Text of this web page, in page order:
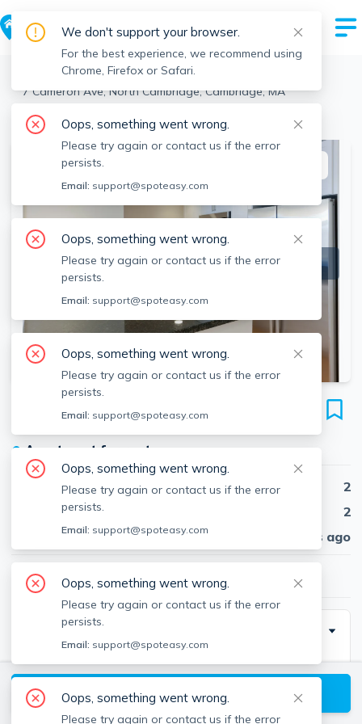
Cambridge > North Cambridge
7 Cameron Ave, North Cambridge, Cambridge, MA
View the building page for this address
SEE ALL 21 PHOTOS SEE VIDEO
7 Cameron Ave
Unit 102H, North Cambridge, Cambridge, 02140
● Apartment for rent
Beds
2
Baths
2
Published
30 days ago
$4,500/ month
Description
Spacious 2-bed 2-bath apartment with 1,110 square
feet in a prime Cambridge location near Davis and
Porter Square. Features hardwood and carpeted
View available Cambridge listings
We don't support your browser.
For the best experience, we recommend using
Chrome, Firefox or Safari.
Oops, something went wrong.
Please try again or contact us if the error
persists.
Email: support@spoteasy.com
Oops, something went wrong.
Please try again or contact us if the error
persists.
Email: support@spoteasy.com
Oops, something went wrong.
Please try again or contact us if the error
persists.
Email: support@spoteasy.com
Oops, something went wrong.
Please try again or contact us if the error
persists.
Email: support@spoteasy.com
Oops, something went wrong.
Please try again or contact us if the error
persists.
Email: support@spoteasy.com
Oops, something went wrong.
Please try again or contact us if the error